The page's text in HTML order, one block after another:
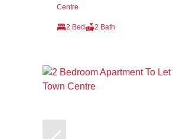
Centre
2 Bed 2 Bath